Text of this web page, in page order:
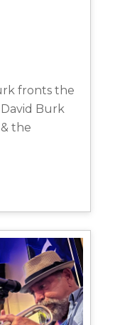
fronts the
Burk
the